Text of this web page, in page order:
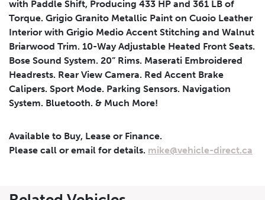
with Paddle Shift, Producing 433 HP and 361 LB of
Torque. Grigio Granito Metallic Paint on Cuoio Leather
Interior with Grigio Medio Accent Stitching and Walnut
Briarwood Trim. 10-Way Adjustable Heated Front Seats.
Bose Sound System. 20” Rims. Maserati Embroidered
Headrests. Rear View Camera. Red Accent Brake
Calipers. Sport Mode. Parking Sensors. Navigation
System. Bluetooth. & Much More!
Available to Buy, Lease or Finance.
Please call or email for details. mike@vehicle-direct.ca